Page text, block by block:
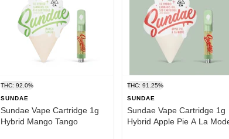
THC: 92.0%
SUNDAE
Sundae Vape Cartridge 1g
Hybrid Mango Tango
THC: 91.25%
SUNDAE
Sundae Vape Cartridge 1g
Hybrid Apple Pie A La